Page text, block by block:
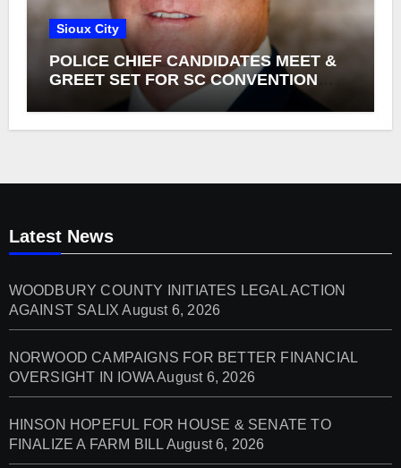
Sioux City
POLICE CHIEF CANDIDATES MEET &
GREET SET FOR SC CONVENTION
Latest News
WOODBURY COUNTY INITIATES LEGAL ACTION
AGAINST SALIX August 6, 2026
NORWOOD CAMPAIGNS FOR BETTER FINANCIAL
OVERSIGHT IN IOWAAugust 6, 2026
HINSON HOPEFUL FOR HOUSE & SENATE TO
FINALIZE A FARM BILL August 6, 2026